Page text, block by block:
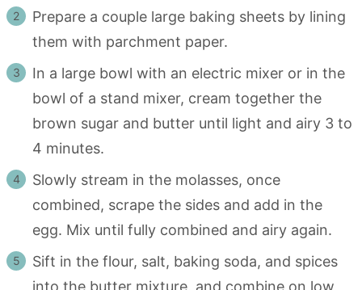
Prepare a couple large baking sheets by lining
them with parchment paper.
In a large bowl with an electric mixer or in the
bowl of a stand mixer, cream together the
brown sugar and butter until light and airy 3 to
4 minutes.
Slowly stream in the molasses, once
combined, scrape the sides and add in the
egg. Mix until fully combined and airy again.
Sift in the flour, salt, baking soda, and spices
into the butter mixture, and combine on low